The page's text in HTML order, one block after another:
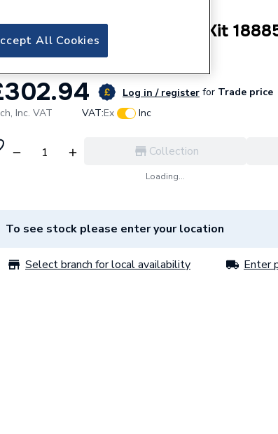
160mm Heat Pump Kit
Log in / register for Trade price
Inc. VAT VAT:Ex Inc
Collection
Loading...
To see stock please enter your location
Select branch for local availability Enter
All Cookies